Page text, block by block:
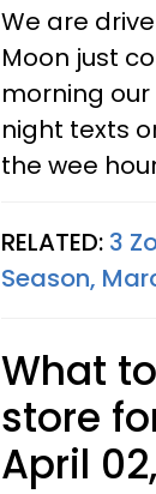
We are
Moon just
morning
night texts
the wee
RELATED: 3
Season,
What
store
April